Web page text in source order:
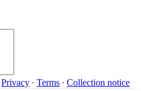
Privacy ∙ Terms ∙ Collection notice